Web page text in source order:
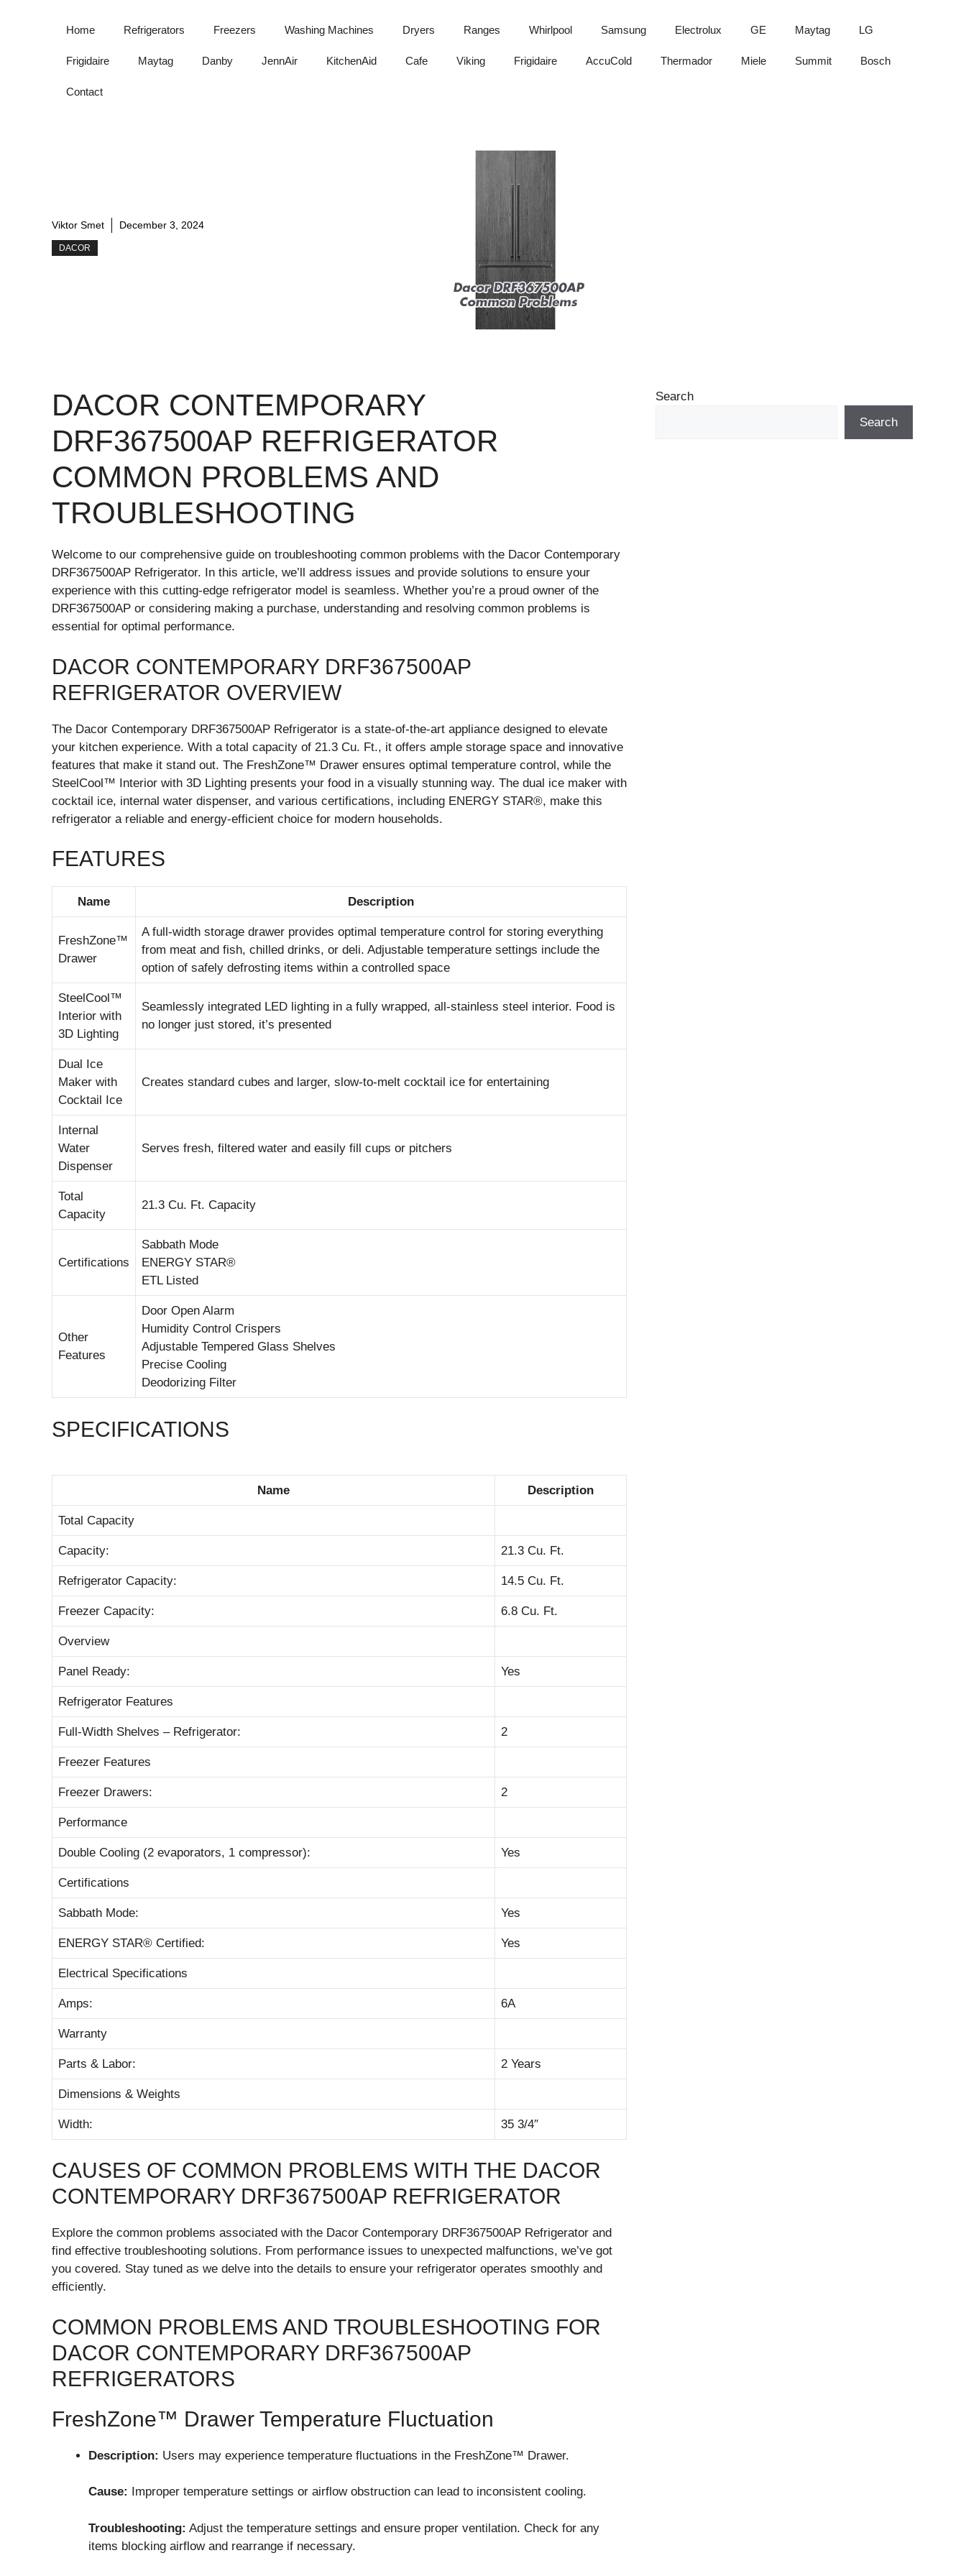
Home Refrigerators Freezers Washing Machines Dryers Ranges Whirlpool Samsung Electrolux GE Maytag LG
Frigidaire Maytag Danby JennAir KitchenAid Cafe Viking Frigidaire AccuCold Thermador Miele Summit Bosch
Contact
Viktor Smet December 3, 2024
DACOR
DACOR CONTEMPORARY
DRF367500AP REFRIGERATOR
COMMON PROBLEMS AND
TROUBLESHOOTING
Welcome to our comprehensive guide on troubleshooting common problems with the Dacor Contemporary
DRF367500AP Refrigerator. In this article, we’ll address issues and provide solutions to ensure your
experience with this cutting-edge refrigerator model is seamless. Whether you’re a proud owner of the
DRF367500AP or considering making a purchase, understanding and resolving common problems is
essential for optimal performance.
DACOR CONTEMPORARY DRF367500AP
REFRIGERATOR OVERVIEW
The Dacor Contemporary DRF367500AP Refrigerator is a state-of-the-art appliance designed to elevate
your kitchen experience. With a total capacity of 21.3 Cu. Ft., it offers ample storage space and innovative
features that make it stand out. The FreshZone™ Drawer ensures optimal temperature control, while the
SteelCool™ Interior with 3D Lighting presents your food in a visually stunning way. The dual ice maker with
cocktail ice, internal water dispenser, and various certifications, including ENERGY STAR®, make this
refrigerator a reliable and energy-efficient choice for modern households.
FEATURES
Name Description
FreshZone™
Drawer
A full-width storage drawer provides optimal temperature control for storing everything
from meat and fish, chilled drinks, or deli. Adjustable temperature settings include the
option of safely defrosting items within a controlled space
SteelCool™
Interior with
3D Lighting
Seamlessly integrated LED lighting in a fully wrapped, all-stainless steel interior. Food is
no longer just stored, it’s presented
Dual Ice
Maker with
Cocktail Ice
Creates standard cubes and larger, slow-to-melt cocktail ice for entertaining
Internal
Water
Dispenser
Serves fresh, filtered water and easily fill cups or pitchers
Total
Capacity
21.3 Cu. Ft. Capacity
Certifications
Sabbath Mode
ENERGY STAR®
ETL Listed
Other
Features
Door Open Alarm
Humidity Control Crispers
Adjustable Tempered Glass Shelves
Precise Cooling
Deodorizing Filter
SPECIFICATIONS
Name Description
Total Capacity
Capacity: 21.3 Cu. Ft.
Refrigerator Capacity: 14.5 Cu. Ft.
Freezer Capacity: 6.8 Cu. Ft.
Overview
Panel Ready: Yes
Refrigerator Features
Full-Width Shelves – Refrigerator: 2
Freezer Features
Freezer Drawers: 2
Performance
Double Cooling (2 evaporators, 1 compressor): Yes
Certifications
Sabbath Mode: Yes
ENERGY STAR® Certified: Yes
Electrical Specifications
Amps: 6A
Warranty
Parts & Labor: 2 Years
Dimensions & Weights
Width: 35 3/4″
CAUSES OF COMMON PROBLEMS WITH THE DACOR
CONTEMPORARY DRF367500AP REFRIGERATOR
Explore the common problems associated with the Dacor Contemporary DRF367500AP Refrigerator and
find effective troubleshooting solutions. From performance issues to unexpected malfunctions, we’ve got
you covered. Stay tuned as we delve into the details to ensure your refrigerator operates smoothly and
efficiently.
COMMON PROBLEMS AND TROUBLESHOOTING FOR
DACOR CONTEMPORARY DRF367500AP
REFRIGERATORS
FreshZone™ Drawer Temperature Fluctuation
Description: Users may experience temperature fluctuations in the FreshZone™ Drawer.
Cause: Improper temperature settings or airflow obstruction can lead to inconsistent cooling.
Troubleshooting: Adjust the temperature settings and ensure proper ventilation. Check for any
items blocking airflow and rearrange if necessary.
Search
Search